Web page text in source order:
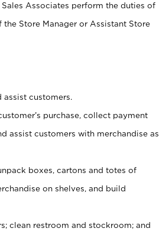
Associates perform the duties of
Store Manager or Assistant Store
customers.
purchase, collect payment
assist customers with merchandise as
boxes, cartons and totes of
on shelves, and build
clean restroom and stockroom; and